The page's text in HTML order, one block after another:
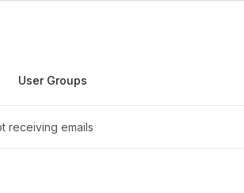
User Groups
receiving emails